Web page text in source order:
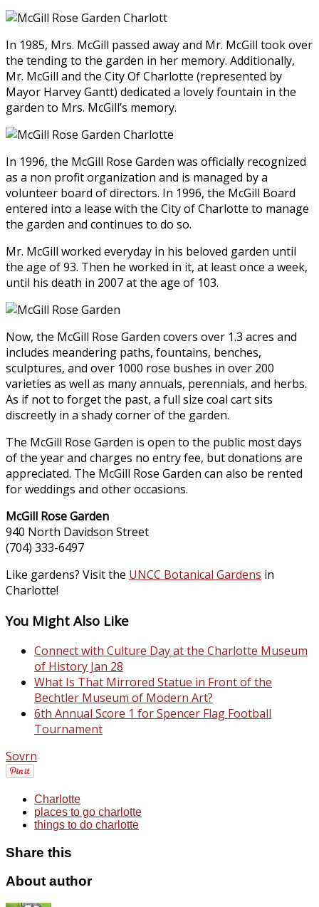
In 1985, Mrs. McGill passed away and Mr. McGill took over
the tending to the garden in her memory. Additionally,
Mr. McGill and the City Of Charlotte (represented by
Mayor Harvey Gantt) dedicated a lovely fountain in the
garden to Mrs. McGill’s memory.
In 1996, the McGill Rose Garden was officially recognized
as a non profit organization and is managed by a
volunteer board of directors. In 1996, the McGill Board
entered into a lease with the City of Charlotte to manage
the garden and continues to do so.
Mr. McGill worked everyday in his beloved garden until
the age of 93. Then he worked in it, at least once a week,
until his death in 2007 at the age of 103.
Now, the McGill Rose Garden covers over 1.3 acres and
includes meandering paths, fountains, benches,
sculptures, and over 1000 rose bushes in over 200
varieties as well as many annuals, perennials, and herbs.
As if not to forget the past, a full size coal cart sits
discreetly in a shady corner of the garden.
The McGill Rose Garden is open to the public most days
of the year and charges no entry fee, but donations are
appreciated. The McGill Rose Garden can also be rented
for weddings and other occasions.
McGill Rose Garden
940 North Davidson Street
(704) 333-6497
Like gardens? Visit the UNCC Botanical Gardens in
Charlotte!
You Might Also Like
Connect with Culture Day at the Charlotte Museum
of History Jan 28
What Is That Mirrored Statue in Front of the
Bechtler Museum of Modern Art?
6th Annual Score 1 for Spencer Flag Football
Tournament
Sovrn
Charlotte
places to go charlotte
things to do charlotte
Share this
About author